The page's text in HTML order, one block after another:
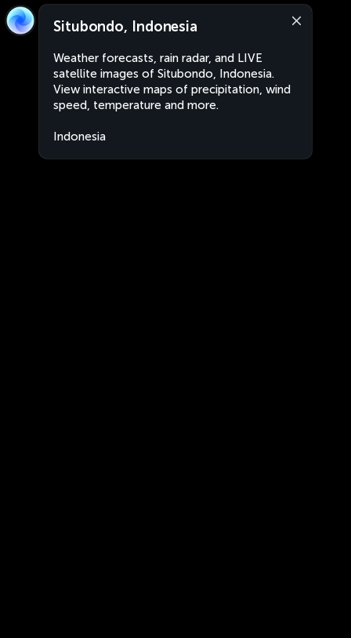
Situbondo, Indonesia
Weather forecasts, rain radar, and LIVE
satellite images of Situbondo, Indonesia.
View interactive maps of precipitation, wind
speed, temperature and more.
Indonesia